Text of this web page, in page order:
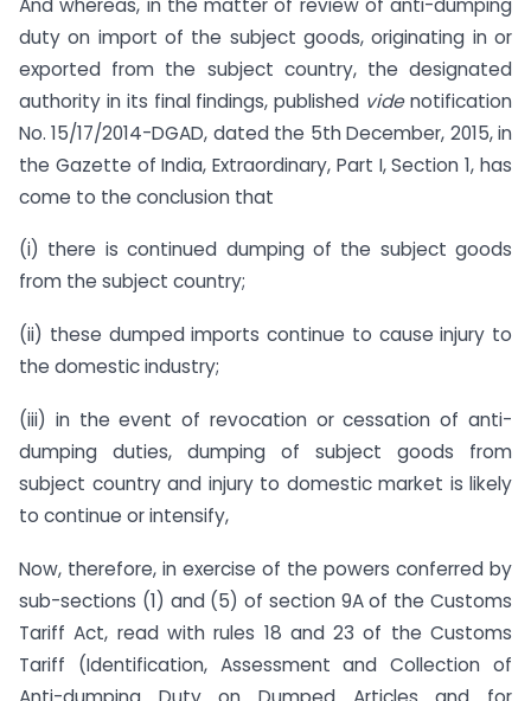
duty on import of the subject goods, originating in or
exported from the subject country, the designated
authority in its final findings, published videnotification
No. 15/17/2014-DGAD, dated the 5th December, 2015, in
the Gazette of India, Extraordinary, Part I, Section 1, has
come to the conclusion that 
(i) there is continued dumping of the subject goods
from the subject country;
(ii) these dumped imports continue to cause injury to
the domestic industry;
(iii) in the event of revocation or cessation of anti-
dumping duties, dumping of subject goods from
subject country and injury to domestic market is likely
to continue or intensify,
Now, therefore, in exercise of the powers conferred by
sub-sections (1) and (5) of section 9A of the Customs
Tariff Act, read with rules 18 and 23 of the Customs
Tariff (Identification, Assessment and Collection of